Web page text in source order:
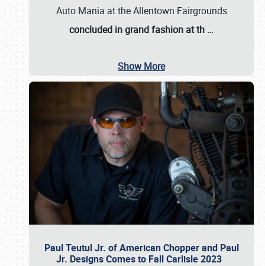
Auto Mania at the Allentown Fairgrounds
concluded in grand fashion at th …
Show More
Paul Teutul Jr. of American Chopper and Paul
Jr. Designs Comes to Fall Carlisle 2023